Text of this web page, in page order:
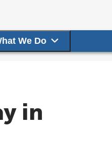
We Do
in